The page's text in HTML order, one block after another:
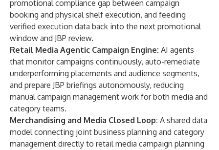
promotional compliance gap between campaign
booking and physical shelf execution, and feeding
verified execution data back into the next promotional
window and JBP review.
Retail Media Agentic Campaign Engine: AI agents
that monitor campaigns continuously, auto-remediate
underperforming placements and audience segments,
and prepare JBP briefings autonomously, reducing
manual campaign management work for both media and
category teams.
Merchandising and Media Closed Loop: A shared data
model connecting joint business planning and category
management directly to retail media campaign planning